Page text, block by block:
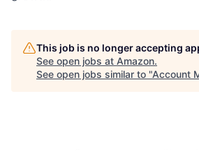
This job is no longer accepting
See open jobs at Amazon.
See open jobs similar to "Account